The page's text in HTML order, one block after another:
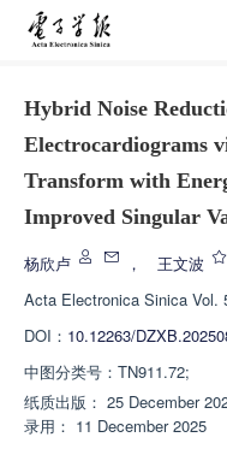
Hybrid Noise
Electrocardiograms
Transform with
Improved Singular
杨欣卢 ， 王文波
Acta Electronica Sinica Vol.
DOI： 10.12263/
中图分类号： TN911.72;
纸质出版： 25 December
录用： 11 December 2025